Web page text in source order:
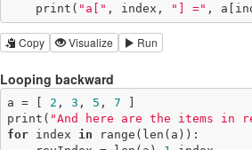
    print(
"a[" , index, "] =" ,
Copy Visualize Run
Looping backward
a = [ 2 , 3 , 5 , 7
print( "And here are the items in
for index in range(len(a)):